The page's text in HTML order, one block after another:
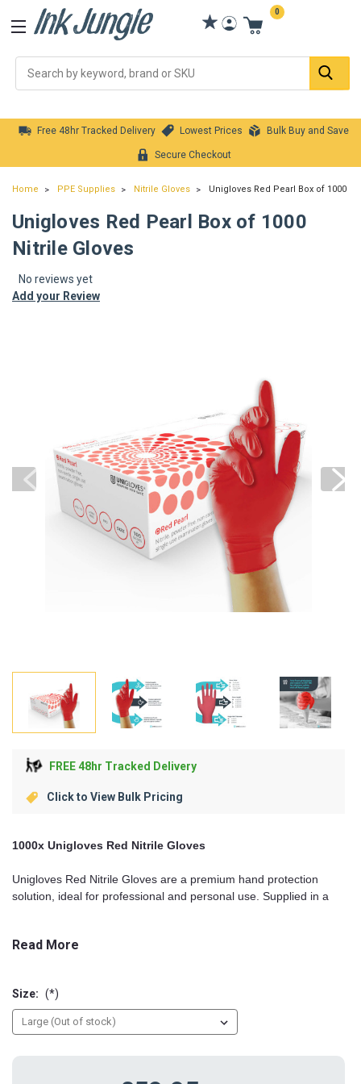
0
Free 48hr Tracked Delivery Lowest Prices Bulk Buy and Save
Secure Checkout
Home PPE Supplies Nitrile Gloves Unigloves Red Pearl Box of 1000
Unigloves Red Pearl Box of 1000
Nitrile Gloves
No reviews yet
Add your Review
FREE 48hr Tracked Delivery
Click to View Bulk Pricing
1000x Unigloves Red Nitrile Gloves
Unigloves Red Nitrile Gloves are a premium hand protection
solution, ideal for professional and personal use. Supplied in a
automotive, and general industrial or domestic tasks, these
Superior Comfort and Fit
Read More
Size: (*)